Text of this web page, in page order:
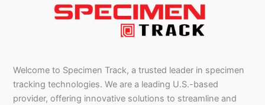
Welcome to Specimen Track, a trusted leader in specimen
tracking technologies. We are a leading U.S.-based
provider, offering innovative solutions to streamline and